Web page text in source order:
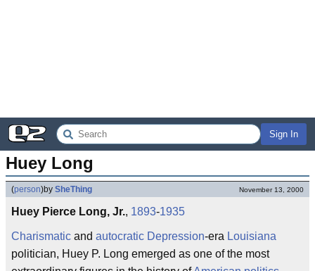
Sign In
Huey Long
(person)by SheThing November 13, 2000
Huey Pierce Long, Jr., 1893-1935
Charismatic and autocratic Depression-era Louisiana
politician, Huey P. Long emerged as one of the most